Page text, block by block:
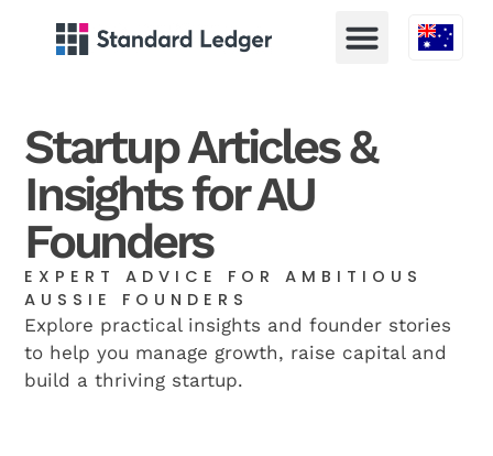
Startup Articles &
Insights for AU
Founders
EXPERT ADVICE FOR AMBITIOUS
AUSSIE FOUNDERS
Explore practical insights and founder stories
to help you manage growth, raise capital and
build a thriving startup.